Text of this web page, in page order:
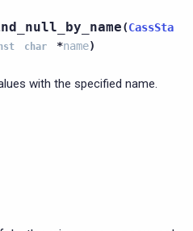
(CassSta
char *name)
with the specified name.